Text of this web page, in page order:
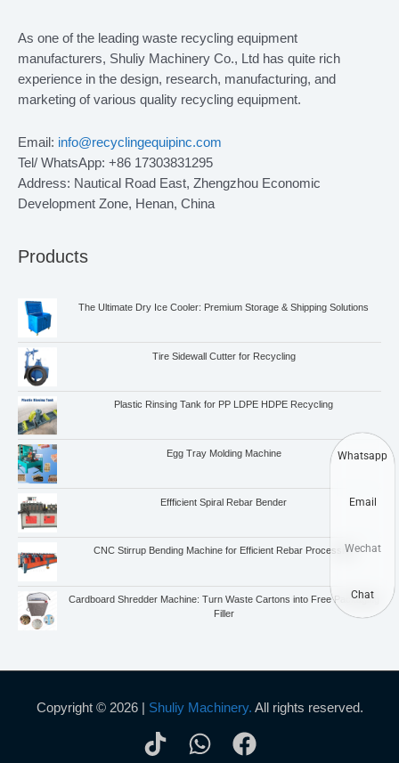
As one of the leading waste recycling equipment
manufacturers, Shuliy Machinery Co., Ltd has quite rich
experience in the design, research, manufacturing, and
marketing of various quality recycling equipment.
Email: info@recyclingequipinc.com
Tel/ WhatsApp: +86 17303831295
Address: Nautical Road East, Zhengzhou Economic
Development Zone, Henan, China
Products
The Ultimate Dry Ice Cooler: Premium Storage & Shipping Solutions
Tire Sidewall Cutter for Recycling
Plastic Rinsing Tank for PP LDPE HDPE Recycling
Egg Tray Molding Machine
Effficient Spiral Rebar Bender
CNC Stirrup Bending Machine for Efficient Rebar Processing
Cardboard Shredder Machine: Turn Waste Cartons into Free Packaging
Filler
Copyright © 2026 | Shuliy Machinery. All rights reserved.
Whatsapp
Email
Wechat
Chat